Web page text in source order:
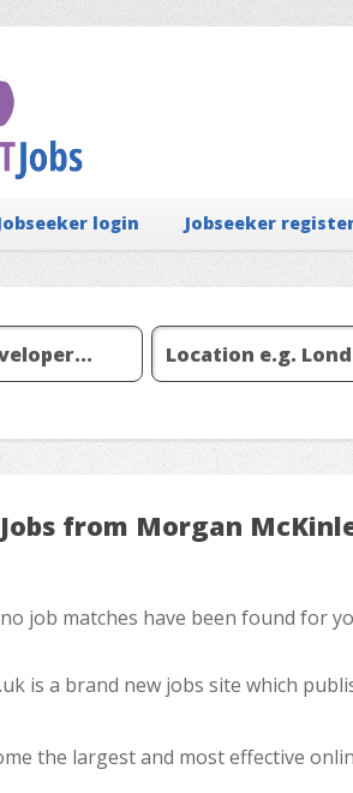
login Jobseeker
from Morgan
job matches have been found for
is a brand new jobs site which
the largest and most effective